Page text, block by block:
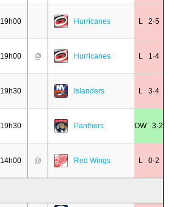
19h00 Hurricanes L 2·5
19h00 @ Hurricanes L 1·4
19h30 Islanders L 3·4
19h30 Panthers OW 3·2
14h00 @ Red Wings L 0·2